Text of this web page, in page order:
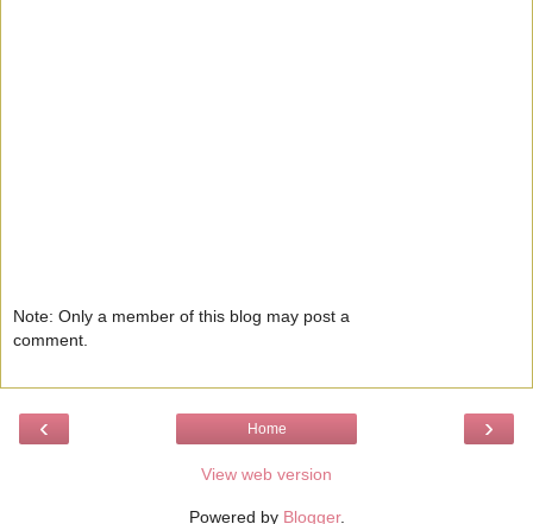
Note: Only a member of this blog may post a
comment.
‹ ›
Home
View web version
Powered by Blogger.